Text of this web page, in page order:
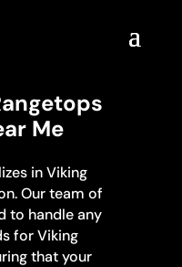
Me
in Viking
Our team of
to handle any
for Viking
that your